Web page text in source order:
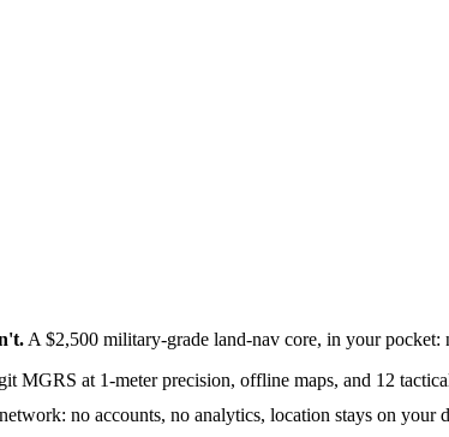
A $2,500 military-grade land-nav core, in your
MGRS at 1-meter precision, offline maps, and 12
no accounts, no analytics, location stays on your